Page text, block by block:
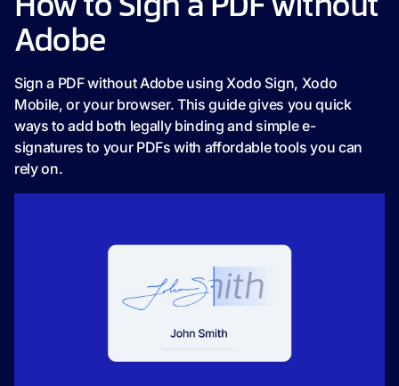
How to Sign a PDF without
Adobe
Sign a PDF without Adobe using Xodo Sign, Xodo
Mobile, or your browser. This guide gives you quick
ways to add both legally binding and simple e-
signatures to your PDFs with affordable tools you can
rely on.